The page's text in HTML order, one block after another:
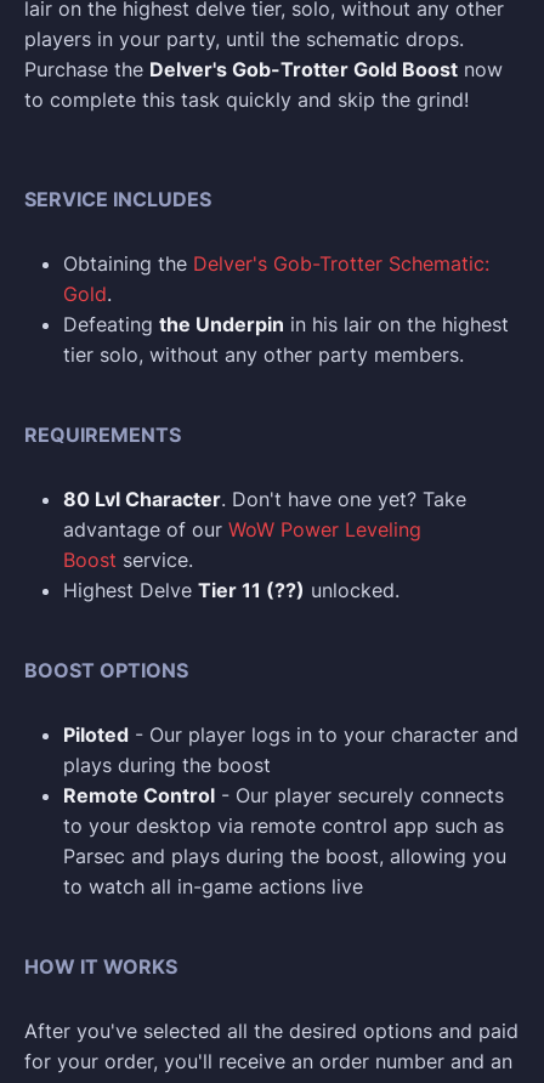
lair on the highest delve tier, solo, without any other
players in your party, until the schematic drops.
Purchase the Delver's Gob-Trotter Gold Boost now
to complete this task quickly and skip the grind!
SERVICE INCLUDES
Obtaining the Delver's Gob-Trotter Schematic:
Gold.
Defeating the Underpin in his lair on the highest
tier solo, without any other party members.
REQUIREMENTS
80 Lvl Character. Don't have one yet? Take
advantage of our WoW Power Leveling
Boost service.
Highest Delve Tier 11 (??) unlocked.
BOOST OPTIONS
Piloted - Our player logs in to your character and
plays during the boost
Remote Control - Our player securely connects
to your desktop via remote control app such as
Parsec and plays during the boost, allowing you
to watch all in-game actions live
HOW IT WORKS
After you've selected all the desired options and paid
for your order, you'll receive an order number and an